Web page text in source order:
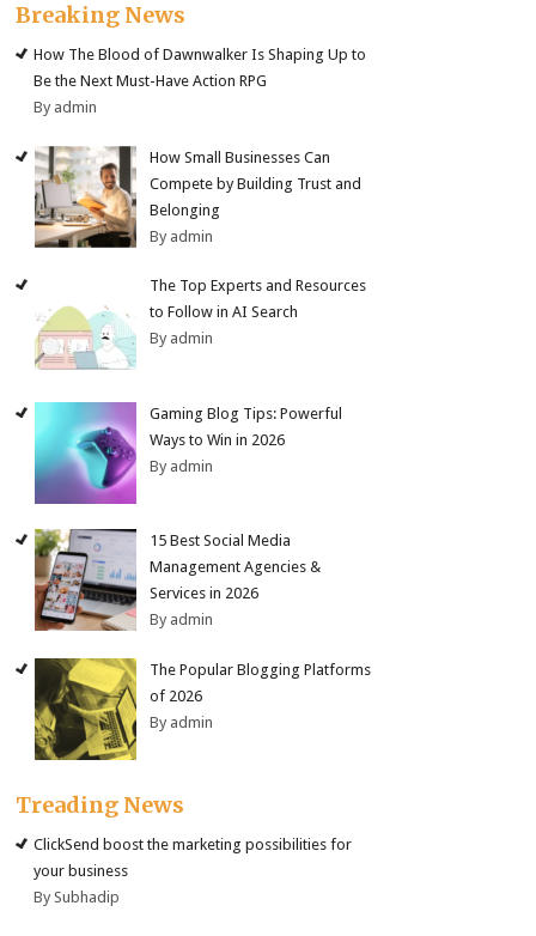
Breaking News
How The Blood of Dawnwalker Is Shaping Up to
Be the Next Must-Have Action RPG
By admin
How Small Businesses Can
Compete by Building Trust and
Belonging
By admin
The Top Experts and Resources
to Follow in AI Search
By admin
Gaming Blog Tips: Powerful
Ways to Win in 2026
By admin
15 Best Social Media
Management Agencies &
Services in 2026
By admin
The Popular Blogging Platforms
of 2026
By admin
Treading News
ClickSend boost the marketing possibilities for
your business
By Subhadip